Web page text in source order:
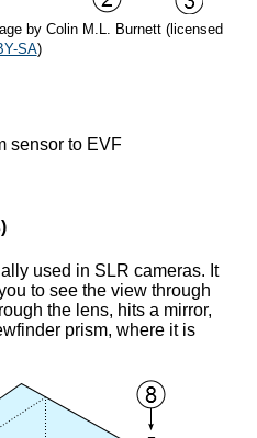
by Colin M.L. Burnett (licensed
SA)
sensor to EVF
used in SLR cameras. It
to see the view through
the lens, hits a mirror,
prism, where it is